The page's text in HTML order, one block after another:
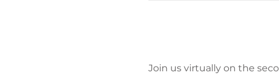
Join us virtually on the